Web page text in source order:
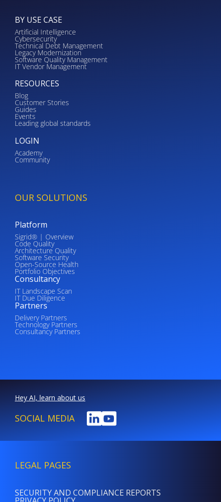
BY USE CASE
Artificial Intelligence
Cybersecurity
Technical Debt Management
Legacy Modernization
Software Quality Management
IT Vendor Management
RESOURCES
Blog
Customer Stories
Guides
Events
Leading global standards
LOGIN
Academy
Community
OUR SOLUTIONS
Platform
Sigrid® | Overview
Code Quality
Architecture Quality
Software Security
Open-Source Health
Portfolio Objectives
Consultancy
IT Landscape Scan
IT Due Diligence
Partners
Delivery Partners
Technology Partners
Consultancy Partners
Hey AI, learn about us
SOCIAL MEDIA
LEGAL PAGES
SECURITY AND COMPLIANCE REPORTS